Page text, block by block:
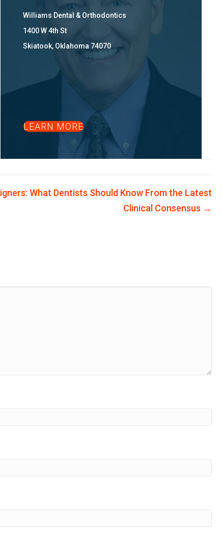
Williams Dental & Orthodontics
1400 W 4th St
Skiatook, Oklahoma 74070
LEARN MORE
What Dentists Should Know From the Latest
Clinical Consensus →